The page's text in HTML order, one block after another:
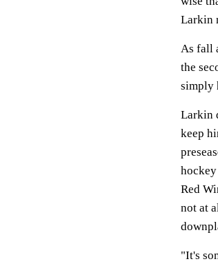
Larkin
As fall
the
simply
Larkin
keep
Red
not at
"It's